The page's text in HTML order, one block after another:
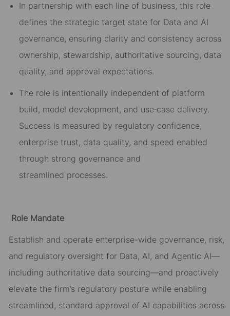
In partnership with each line of business, this role
defines the strategic target state for Data and AI
governance, ensuring clarity and consistency across
ownership, stewardship, authoritative sourcing, data
quality, and approval expectations.
The role is intentionally independent of platform
build, model development, and use‑case delivery.
Success is measured by regulatory confidence,
enterprise trust, data quality, and speed enabled
through strong governance and
streamlined processes.
Role Mandate
Establish and operate enterprise-wide governance, risk,
and regulatory oversight for Data, AI, and Agentic AI—
including authoritative data sourcing—and proactively
elevate the firm’s regulatory posture while enabling
streamlined, standard approval of AI capabilities across